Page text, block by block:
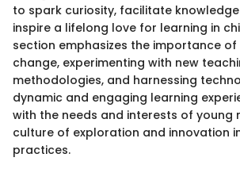
to spark curiosity, facilitate
inspire a lifelong love for learning in
section emphasizes the importance
change, experimenting with new
methodologies, and harnessing
dynamic and engaging learning
with the needs and interests of young
culture of exploration and innovation
practices.